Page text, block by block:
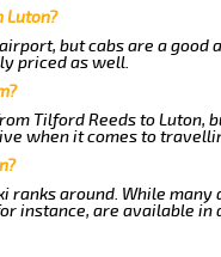
Luton?
but cabs are a
priced as well.
Tilford Reeds to
when it comes to
around. While
instance, are available in